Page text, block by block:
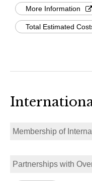
More Information
Total Estimated
Membership of
Partnerships with